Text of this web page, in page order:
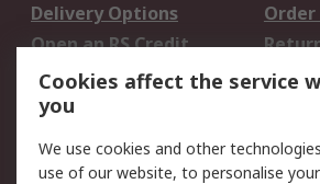
Delivery Options
Open an RS Credit
Account
Scheduled Orders
Legal
Cookies affect the service
you
We use cookies and other
use of our website, to personalise